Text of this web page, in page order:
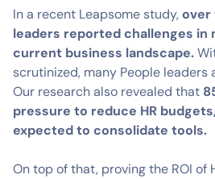
In a recent Leapsome study,over
leaders reported challenges in
current business landscape.
scrutinized, many People leaders
Our research also revealed that
pressure to reduce HR
expected to consolidate tools.
On top of that, proving the ROI of